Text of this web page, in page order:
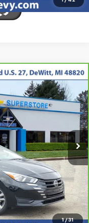
1 / 31
Int.
FINANCE
$15,291
$314
$15,605